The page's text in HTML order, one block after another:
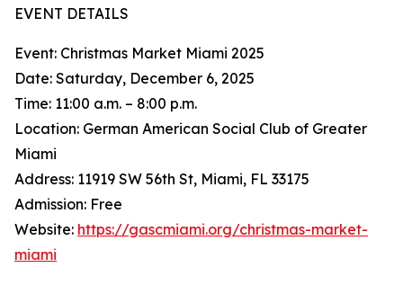
EVENT DETAILS
Event: Christmas Market Miami 2025
Date: Saturday, December 6, 2025
Time: 11:00 a.m. – 8:00 p.m.
Location: German American Social Club of Greater
Miami
Address: 11919 SW 56th St, Miami, FL 33175
Admission: Free
Website: https://gascmiami.org/christmas-market-
miami